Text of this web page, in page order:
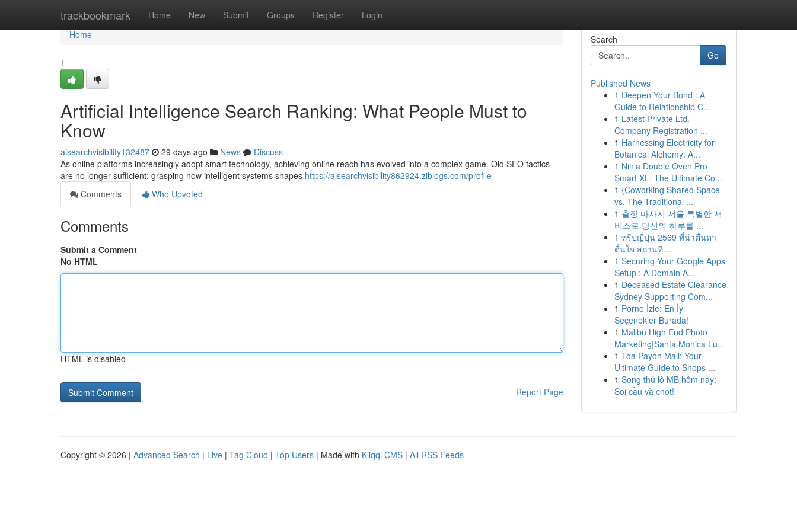
trackbookmark Home New Submit Groups Register Login
Home
Home
1
Artificial Intelligence Search Ranking: What People Must to
Know
aisearchvisibility132487 29 days ago News
Discuss
As online platforms increasingly adopt smart technology, achieving online reach has evolved into a complex game. Old SEO tactics
are no longer sufficient; grasping how intelligent systems shapes https://aisearchvisibility862924.ziblogs.com/profile
Comments
Who Upvoted
Comments
Submit a Comment
No HTML
HTML is disabled
Report Page
Search
Go
Published News
1 Deepen Your Bond : A
Guide to Relationship C...
1 Latest Private Ltd.
Company Registration ...
1 Harnessing Electricity for
Botanical Alchemy: A...
1 Ninja Double Oven Pro
Smart XL: The Ultimate Co...
1 {Coworking Shared Space
vs. The Traditional ...
1 출장 마사지 서울 특별한 서
비스로 당신의 하루를 ...
1 ทริปญี่ปุ่น 2569 ที่น่าตื่นตา
ตื่นใจ สถานที...
1 Securing Your Google Apps
Setup : A Domain A...
1 Deceased Estate Clearance
Sydney Supporting Com...
1 Porno İzle: En İyi
Seçenekler Burada!
1 Malibu High End Photo
Marketing|Santa Monica Lu...
1 Toa Payoh Mall: Your
Ultimate Guide to Shops ...
1 Song thủ lô MB hôm nay:
Soi cầu và chốt!
Copyright © 2026 | Advanced Search | Live | Tag Cloud | Top Users | Made with Kliqqi CMS | All RSS Feeds